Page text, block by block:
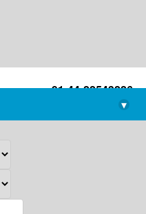
+91-44-22543226
library@imsc.res.in
▾